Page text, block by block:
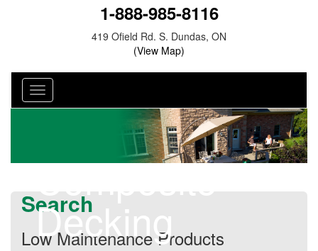
1-888-985-8116
419 Ofield Rd. S. Dundas, ON
(View Map)
Toggle
navigation
Composite
Decking
Search
Low Maintenance Products